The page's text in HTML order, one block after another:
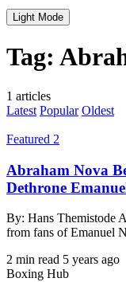
Light Mode
Tag:
1 articles
Latest Popular Oldest
Featured 2
Abraham Nova
Dethrone
By: Hans Themistode
from fans of Emanuel
2 min read 5 years ago
Boxing Hub